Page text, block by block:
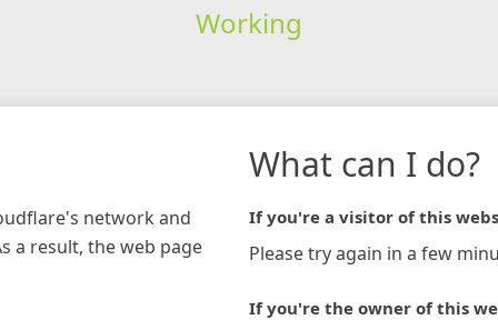
Working
network and
a result, the web page
What can I do?
If you're a visitor of this
Please try again in a few
If you're the owner of this